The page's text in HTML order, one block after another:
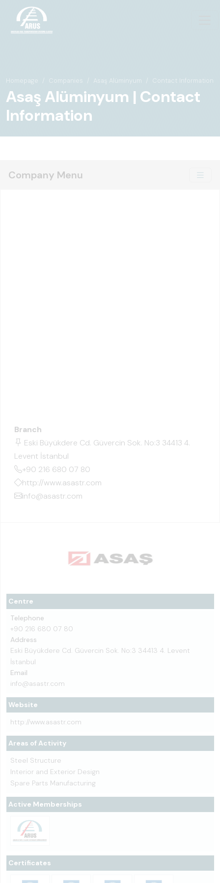
Homepage Companies Asaş Alüminyum Contact Information
Asaş Alüminyum | Contact
Information
Company Menu
Centre
Telephone
+90 216 680 07 80
Address
Eski Büyükdere Cd. Güvercin Sok. No:3 34413 4. Levent
İstanbul
Email
info@asastr.com
Website
http://www.asastr.com
Areas of Activity
Steel Structure
Interior and Exterior Design
Spare Parts Manufacturing
Active Memberships
Certificates
Branch
Eski Büyükdere Cd. Güvercin Sok. No:3 34413 4.
Levent İstanbul
+90 216 680 07 80
http://www.asastr.com
info@asastr.com